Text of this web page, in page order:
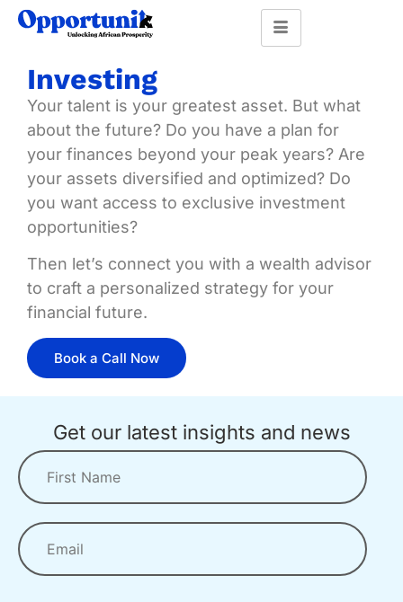
Investing
Your talent is your greatest asset. But what
about the future? Do you have a plan for
your finances beyond your peak years? Are
your assets diversified and optimized? Do
you want access to exclusive investment
opportunities?
Then let’s connect you with a wealth advisor
to craft a personalized strategy for your
financial future.
Book a Call Now
Get our latest insights and news